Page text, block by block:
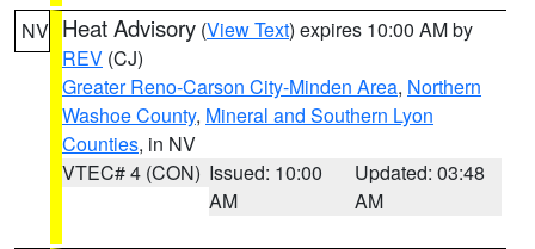
NV Heat Advisory (View Text) expires 10:00 AM by
REV (CJ)
Greater Reno-Carson City-Minden Area, Northern
Washoe County, Mineral and Southern Lyon
Counties, in NV
VTEC# 4 (CON) Issued: 10:00
AM
Updated: 03:48
AM